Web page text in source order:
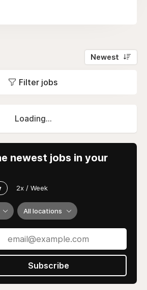
Newest
Filter jobs
Loading...
newest jobs in your
2x / Week
All locations
Subscribe